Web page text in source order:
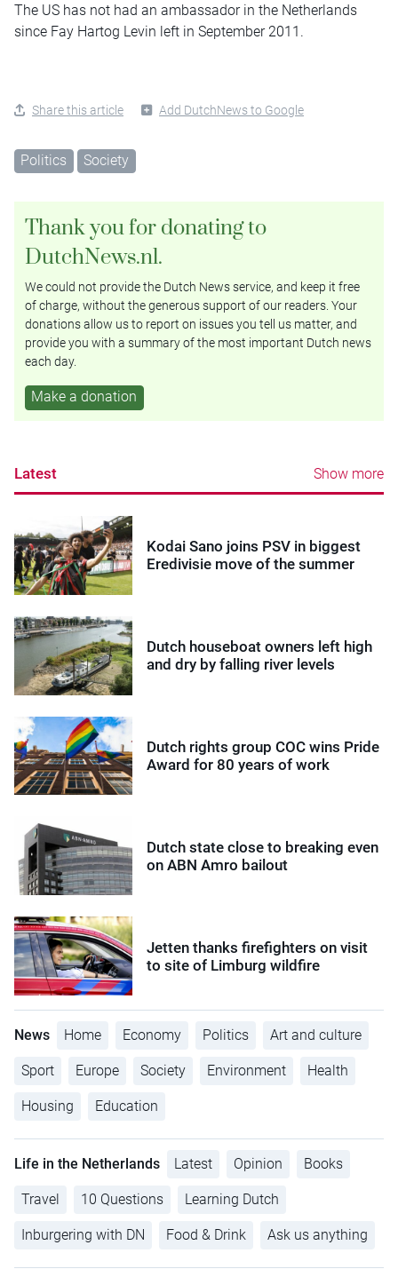
The US has not had an ambassador in the Netherlands
since Fay Hartog Levin left in September 2011.
Share this article Add DutchNews to Google
Politics Society
Thank you for donating to
DutchNews.nl.
We could not provide the Dutch News service, and keep it free
of charge, without the generous support of our readers. Your
donations allow us to report on issues you tell us matter, and
provide you with a summary of the most important Dutch news
each day.
Make a donation
Latest Show more
Kodai Sano joins PSV in biggest
Eredivisie move of the summer
Dutch houseboat owners left high
and dry by falling river levels
Dutch rights group COC wins Pride
Award for 80 years of work
Dutch state close to breaking even
on ABN Amro bailout
Jetten thanks firefighters on visit
to site of Limburg wildfire
News Home Economy Politics Art and culture
Sport Europe Society Environment Health
Housing Education
Life in the Netherlands Latest Opinion Books
Travel 10 Questions Learning Dutch
Inburgering with DN Food & Drink Ask us anything